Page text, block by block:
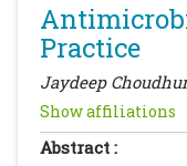
Practice
Jaydeep
Show affiliations
Abstract :